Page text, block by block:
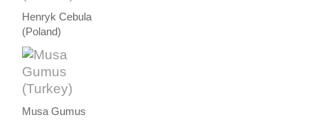
Henryk Cebula
(Poland)
Musa Gumus